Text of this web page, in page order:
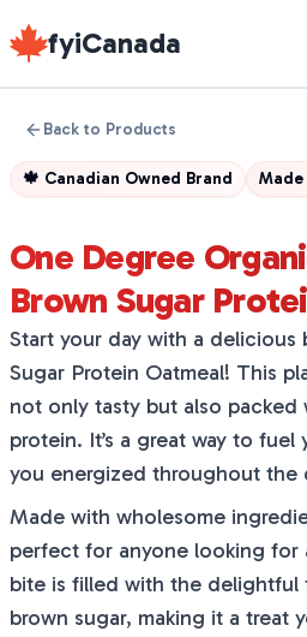
fyiCanada
Back to Products
🍁 Canadian Owned Brand Made
One Degree
Brown Sugar
Start your day with a delicious
Sugar Protein Oatmeal! This
not only tasty but also packed
protein. It’s a great way to
you energized throughout the
Made with wholesome
perfect for anyone looking for
bite is filled with the delightful
brown sugar, making it a treat